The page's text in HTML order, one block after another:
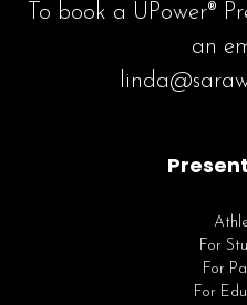
To book a UPower®
an
For
For
For